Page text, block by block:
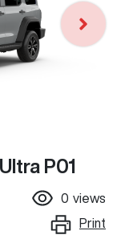
P01
0 views
Print